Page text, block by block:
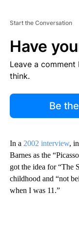
Start the Conversation
Have
Leave a
think.
Be
In a 2002 interview,
Barnes as the
got the idea for “The
childhood and “not
when I was 11.”